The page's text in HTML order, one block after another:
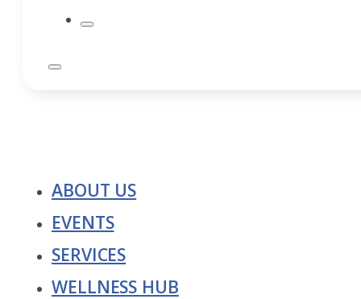
ABOUT US
EVENTS
SERVICES
WELLNESS HUB